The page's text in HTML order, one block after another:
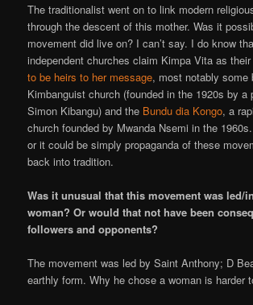
The traditionalist went on to link modern
through the descent of this mother. Was it
movement did live on? I can’t say. I do know
independent churches claim Kimpa Vita as
to be heirs to her message, most notably some
Kimbanguist church (founded in the 1920s by a
Simon Kibangu) and the Bundu dia Kongo, a
church founded by Mwanda Nsemi in the
or it could be simply propaganda of these
back into tradition.
Was it unusual that this movement was led/
woman? Or would that not have been
followers and opponents?
The movement was led by Saint Anthony; D
earthly form. Why he chose a woman is harder